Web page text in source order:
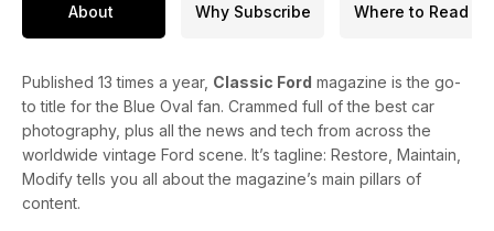
About Why Subscribe Where to Read
Published 13 times a year, Classic Ford magazine is the go-
to title for the Blue Oval fan. Crammed full of the best car
photography, plus all the news and tech from across the
worldwide vintage Ford scene. It’s tagline: Restore, Maintain,
Modify tells you all about the magazine’s main pillars of
content.